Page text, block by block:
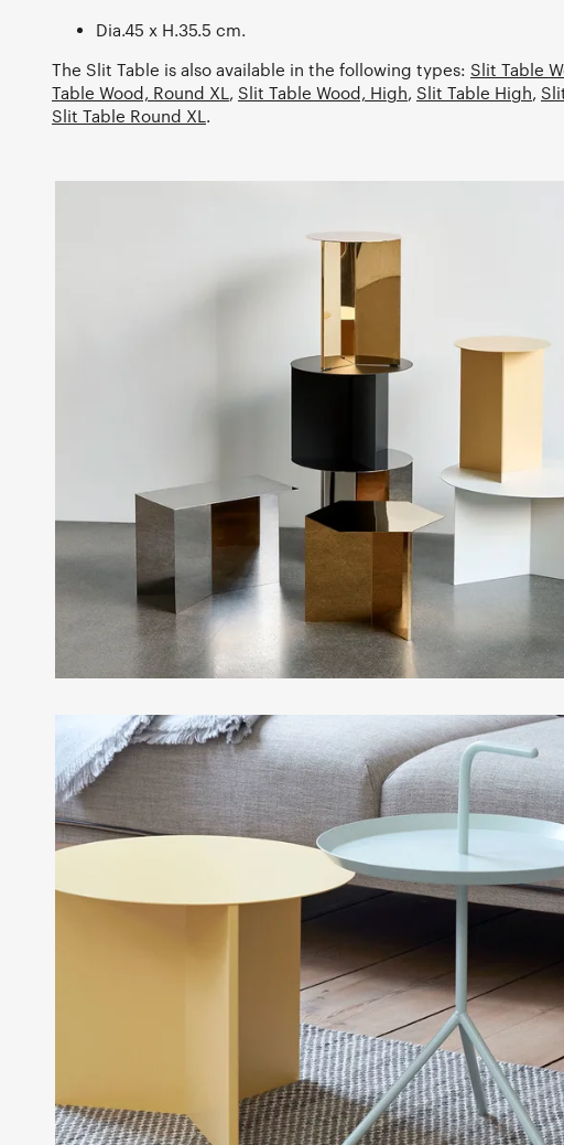
Dia.45 x H.35.5 cm.
The Slit Table is also available in the following types: Slit Table
Table Wood, Round XL , Slit Table Wood, High, Slit Table High,
Slit Table Round XL .